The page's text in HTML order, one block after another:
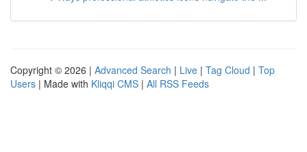
Copyright © 2026 | Advanced Search | Live | Tag Cloud | Top
Users | Made with Kliqqi CMS | All RSS Feeds